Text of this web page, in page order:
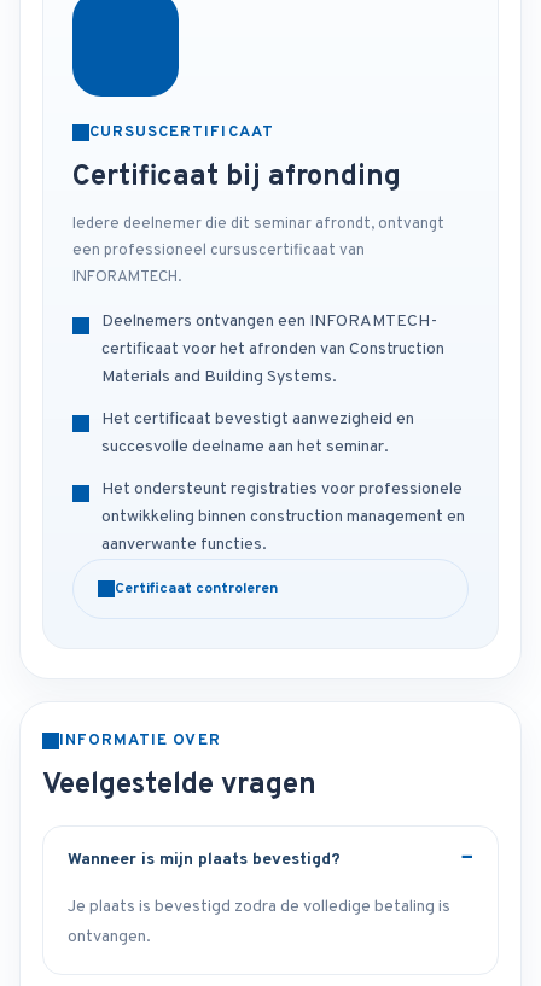
CURSUSCERTIFICAAT
Certificaat bij afronding
Iedere deelnemer die dit seminar afrondt, ontvangt
een professioneel cursuscertificaat van
INFORAMTECH.
Deelnemers ontvangen een INFORAMTECH-
certificaat voor het afronden van Construction
Materials and Building Systems.
Het certificaat bevestigt aanwezigheid en
succesvolle deelname aan het seminar.
Het ondersteunt registraties voor professionele
ontwikkeling binnen construction management en
aanverwante functies.
Certificaat controleren
INFORMATIE OVER
Veelgestelde vragen
Wanneer is mijn plaats bevestigd?
Je plaats is bevestigd zodra de volledige betaling is
ontvangen.